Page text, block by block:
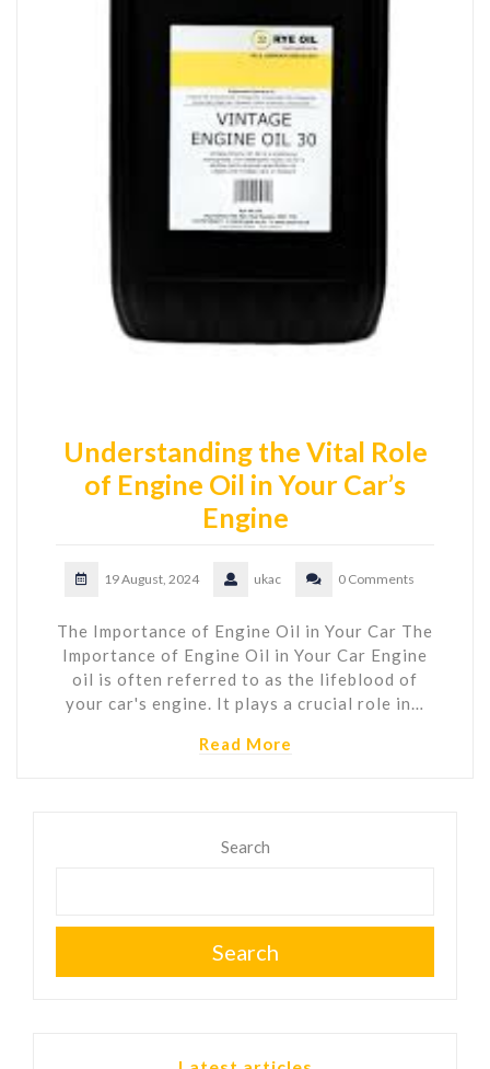
Understanding the Vital Role
of Engine Oil in Your Car’s
Engine
19 August, 2024 ukac 0 Comments
The Importance of Engine Oil in Your Car The
Importance of Engine Oil in Your Car Engine
oil is often referred to as the lifeblood of
your car's engine. It plays a crucial role in…
Read More
Search
Search